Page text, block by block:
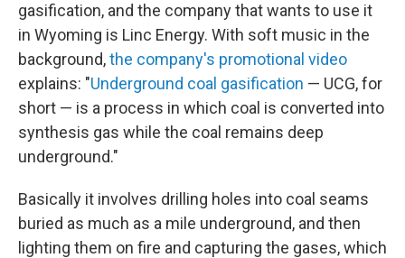
gasification, and the company that wants to use it
in Wyoming is Linc Energy. With soft music in the
background,the company's promotional video
explains: "Underground coal gasification — UCG, for
short — is a process in which coal is converted into
synthesis gas while the coal remains deep
underground."
Basically it involves drilling holes into coal seams
buried as much as a mile underground, and then
lighting them on fire and capturing the gases, which